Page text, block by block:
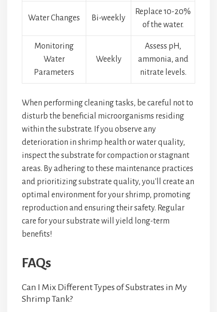
Water Changes Bi-weekly
Replace 10-20%
of the water.
Monitoring
Water
Parameters
Weekly
Assess pH,
ammonia, and
nitrate levels.
When performing cleaning tasks, be careful not to
disturb the beneficial microorganisms residing
within the substrate. If you observe any
deterioration in shrimp health or water quality,
inspect the substrate for compaction or stagnant
areas. By adhering to these maintenance practices
and prioritizing substrate quality, you'll create an
optimal environment for your shrimp, promoting
reproduction and ensuring their safety. Regular
care for your substrate will yield long-term
benefits!
FAQs
Can I Mix Different Types of Substrates in My
Shrimp Tank?